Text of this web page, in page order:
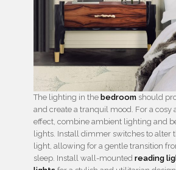
The lighting in the bedroom should
and create a tranquil mood. For a cosy
effect, combine ambient lighting and
lights. Install dimmer switches to alter
light, allowing for a gentle transition
sleep. Install wall-mounted reading